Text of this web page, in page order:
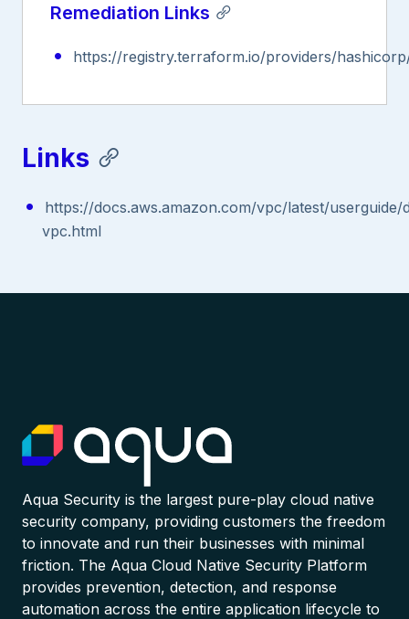
Remediation Links
https://registry.terraform.io/providers/
Links
https://docs.aws.amazon.com/vpc/latest/userguide/
vpc.html
Aqua Security is the largest pure-play cloud native
security company, providing customers the freedom
to innovate and run their businesses with minimal
friction. The Aqua Cloud Native Security Platform
provides prevention, detection, and response
automation across the entire application lifecycle to